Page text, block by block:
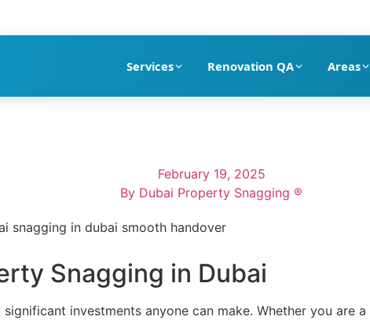
Services Renovation QA Areas
February 19, 2025
By Dubai Property Snagging ®
Snagging in Dubai
investments anyone can make. Whether you are